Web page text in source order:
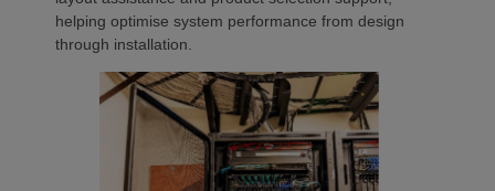
helping optimise system performance from design
through installation.